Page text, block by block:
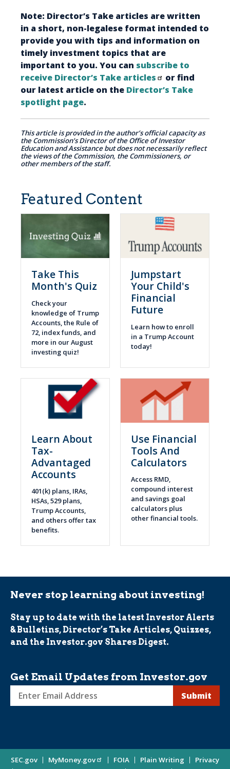
Note: Director’s Take articles are written
in a short, non-legalese format intended to
provide you with tips and information on
timely investment topics that are
important to you. You can subscribe to
receive Director’s Take articles
or find
our latest article on the Director’s Take
spotlight page.
This article is provided in the author’s official capacity as
the Commission’s Director of the Office of Investor
Education and Assistance but does not necessarily reflect
the views of the Commission, the Commissioners, or
other members of the staff.
Featured Content
Take This
Month's Quiz
Check your
knowledge of Trump
Accounts, the Rule of
72, index funds, and
more in our August
investing quiz!
Jumpstart
Your Child's
Financial
Future
Learn how to enroll
in a Trump Account
today!
Learn About
Tax-
Advantaged
Accounts
401(k) plans, IRAs,
HSAs, 529 plans,
Trump Accounts,
and others offer tax
benefits.
Use Financial
Tools And
Calculators
Access RMD,
compound interest
and savings goal
calculators plus
other financial tools.
Never stop learning about investing!
Stay up to date with the latest Investor Alerts
& Bulletins, Director’s Take Articles, Quizzes,
and the Investor.gov Shares Digest.
Get Email Updates from Investor.gov
Investor
Updates
Site
SEC.gov MyMoney.gov FOIA Plain Writing
Privacy